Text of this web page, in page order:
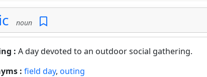
noun
: A day devoted to an outdoor social gathering.
: field day, outing